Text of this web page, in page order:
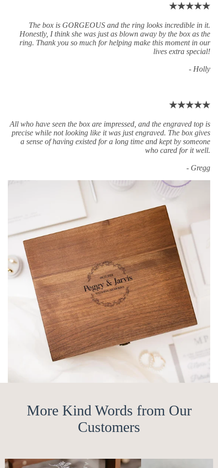
★★★★★
The box is GORGEOUS and the ring looks incredible in it.
Honestly, I think she was just as blown away by the box as the
ring. Thank you so much for helping make this moment in our
lives extra special!
- Holly
★★★★★
All who have seen the box are impressed, and the engraved top is
precise while not looking like it was just engraved. The box gives
a sense of having existed for a long time and kept by someone
who cared for it well.
- Gregg
More Kind Words from Our
Customers